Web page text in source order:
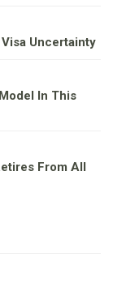
Uncertainty
In This
From All